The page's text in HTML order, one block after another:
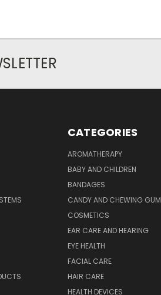
CATEGORIES
AROMATHERAPY
BABY AND CHILDREN
BANDAGES
CANDY AND CHEWING GUM
COSMETICS
EAR CARE AND HEARING
EYE HEALTH
FACIAL CARE
HAIR CARE
HEALTH DEVICES